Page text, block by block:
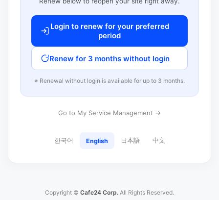
Login to renew for your preferred
period
Renew for 3 months without login
※ Renewal without login is available for up to 3 months.
Go to My Service Management →
한국어 English 日本語 中文
Copyright © Cafe24 Corp. All Rights Reserved.